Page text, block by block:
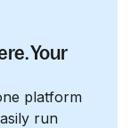
Your
platform
run